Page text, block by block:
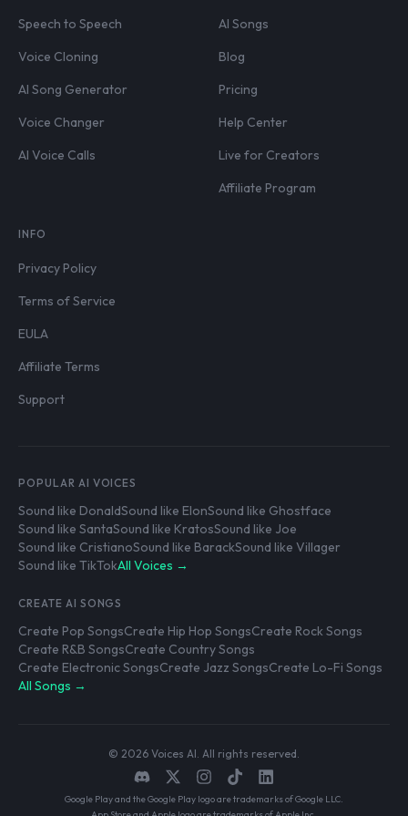
Speech to Speech
Voice Cloning
AI Song Generator
Voice Changer
AI Voice Calls
AI Songs
Blog
Pricing
Help Center
Live for Creators
Affiliate Program
INFO
Privacy Policy
Terms of Service
EULA
Affiliate Terms
Support
POPULAR AI VOICES
Sound like DonaldSound like ElonSound like Ghostface
Sound like SantaSound like KratosSound like Joe
Sound like CristianoSound like BarackSound like Villager
Sound like TikTokAll Voices →
CREATE AI SONGS
Create Pop SongsCreate Hip Hop SongsCreate Rock Songs
Create R&B SongsCreate Country Songs
Create Electronic SongsCreate Jazz SongsCreate Lo-Fi Songs
All Songs →
© 2026 Voices AI. All rights reserved.
Google Play and the Google Play logo are trademarks of Google LLC.